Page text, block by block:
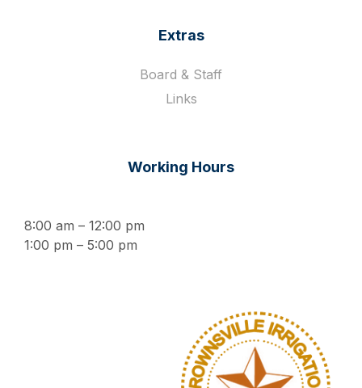
Extras
Board & Staff
Links
Working Hours
8:00 am – 12:00 pm
1:00 pm – 5:00 pm